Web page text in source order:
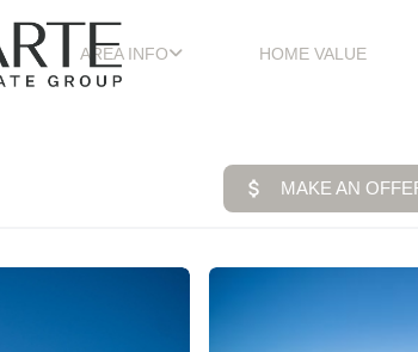
AREA INFO HOME VALUE